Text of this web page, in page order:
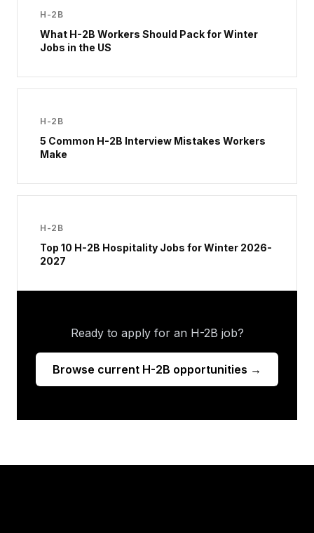
H-2B
What H-2B Workers Should Pack for Winter
Jobs in the US
H-2B
5 Common H-2B Interview Mistakes Workers
Make
H-2B
Top 10 H-2B Hospitality Jobs for Winter 2026-
2027
Ready to apply for an H-2B job?
Browse current H-2B opportunities →